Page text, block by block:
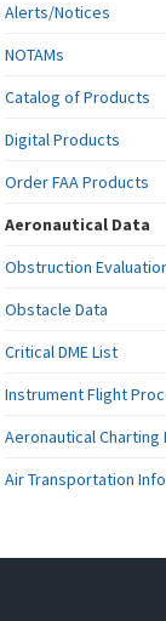
Alerts/Notices
NOTAMs
Catalog of Products
Digital Products
Order FAA Products
Aeronautical Data
Obstruction
Obstacle Data
Critical DME List
Instrument Flight
Aeronautical Charting
Air Transportation